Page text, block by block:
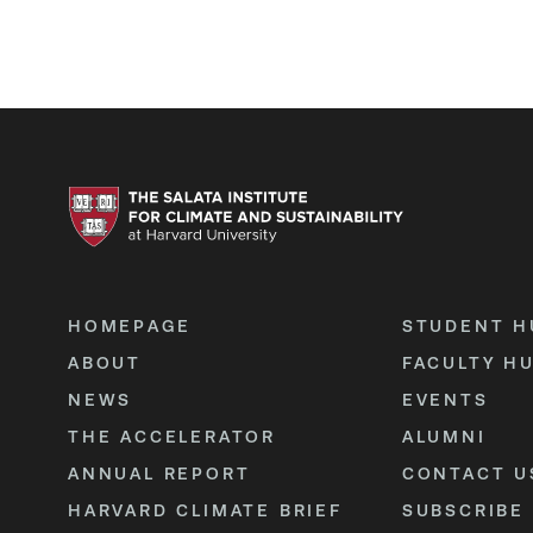
HOMEPAGE
ABOUT
NEWS
THE ACCELERATOR
ANNUAL REPORT
HARVARD CLIMATE BRIEF
STUDENT
FACULTY
EVENTS
ALUMNI
CONTACT
SUBSCRIBE